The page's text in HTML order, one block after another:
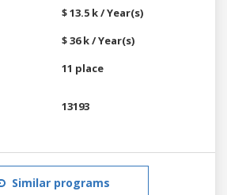
$ 13.5 k / Year(s)
$ 36 k / Year(s)
11 place
13193
Similar programs